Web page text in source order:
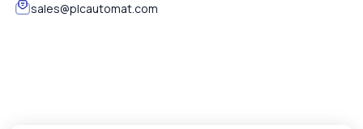
sales@plcautomat.com